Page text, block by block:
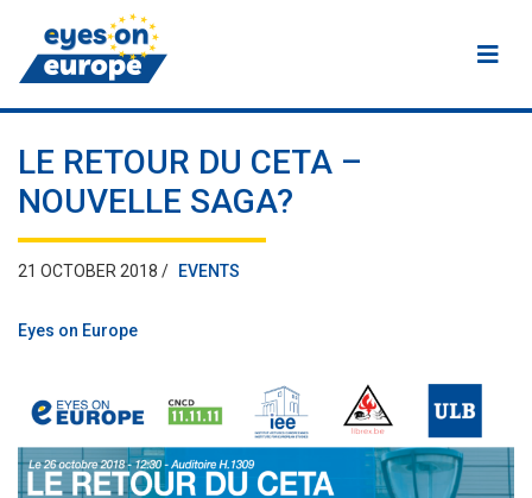
Eyes on Europe
LE RETOUR DU CETA –
NOUVELLE SAGA?
21 OCTOBER 2018 / EVENTS
Eyes on Europe